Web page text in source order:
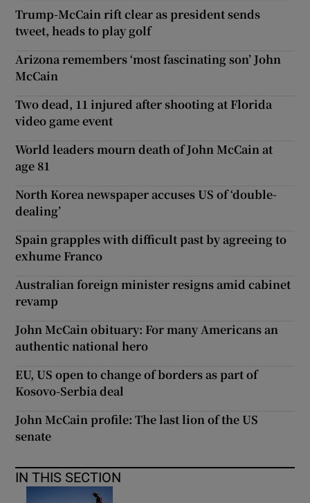
Trump-McCain rift clear as president sends
tweet, heads to play golf
Arizona remembers ‘most fascinating son’ John
McCain
Two dead, 11 injured after shooting at Florida
video game event
World leaders mourn death of John McCain at
age 81
North Korea newspaper accuses US of ‘double-
dealing’
Spain grapples with difficult past by agreeing to
exhume Franco
Australian foreign minister resigns amid cabinet
revamp
John McCain obituary: For many Americans an
authentic national hero
EU, US open to change of borders as part of
Kosovo-Serbia deal
John McCain profile: The last lion of the US
senate
IN THIS SECTION